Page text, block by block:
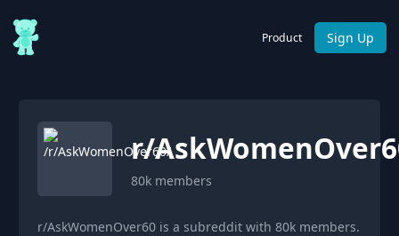
Product Sign Up
r/
80k members
r/AskWomenOver60 is a subreddit with 80k members.